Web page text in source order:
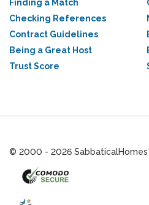
Finding a Match
Checking References
Contract Guidelines
Being a Great Host
Trust Score
© 2000 - 2026